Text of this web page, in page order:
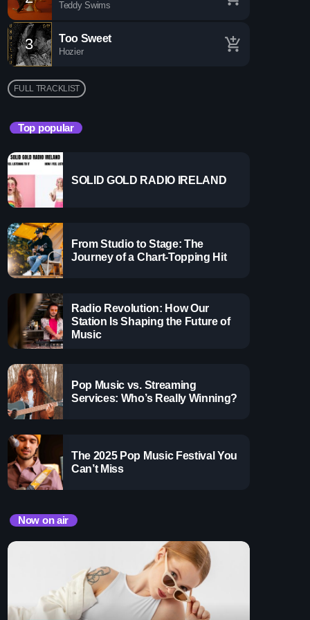
with the best throwback pop songs of all time. From
youth, Throwback Jam revives the tracks that still
Zone
make you sing, dance, and reminisce.
Teddy Swims
3 Too Sweet
Hozier add_shopping_cart
FULL TRACKLIST
Top popular
SOLID GOLD RADIO IRELAND
From Studio to Stage: The
Journey of a Chart-Topping Hit
Radio Revolution: How Our
Station Is Shaping the Future of
Music
Pop Music vs. Streaming
Services: Who’s Really Winning?
The 2025 Pop Music Festival You
Can’t Miss
Now on air